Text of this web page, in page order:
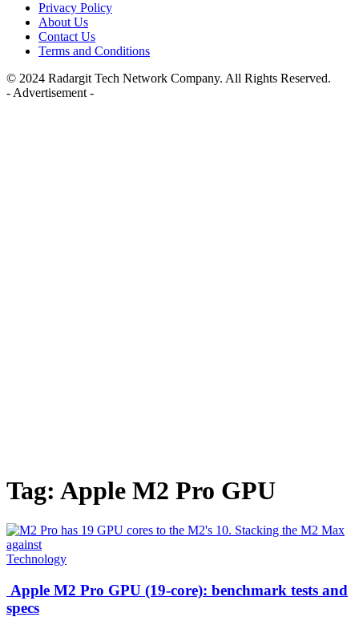
Privacy Policy
About Us
Contact Us
Terms and Conditions
© 2024 Radargit Tech Network Company. All Rights Reserved.
- Advertisement -
Tag: Apple M2 Pro GPU
Technology
Apple M2 Pro GPU (19-core): benchmark tests and
specs